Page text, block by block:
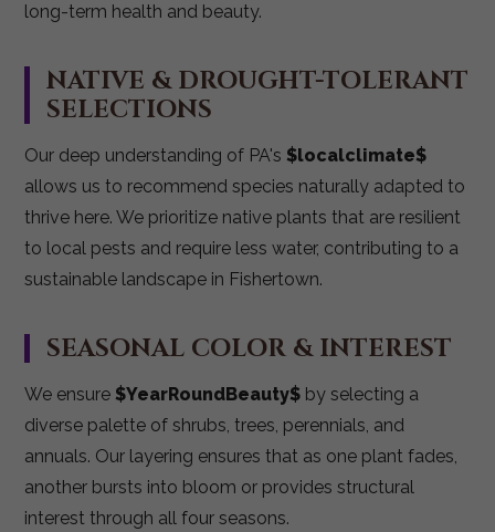
long-term health and beauty.
NATIVE & DROUGHT-TOLERANT
SELECTIONS
Our deep understanding of PA's$localclimate$
allows us to recommend species naturally adapted to
thrive here. We prioritize native plants that are resilient
to local pests and require less water, contributing to a
sustainable landscape in Fishertown.
SEASONAL COLOR & INTEREST
We ensure$YearRoundBeauty$ by selecting a
diverse palette of shrubs, trees, perennials, and
annuals. Our layering ensures that as one plant fades,
another bursts into bloom or provides structural
interest through all four seasons.